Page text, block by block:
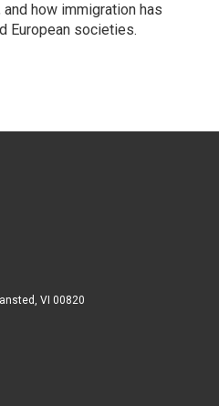
and how immigration has
European societies.
VI 00820